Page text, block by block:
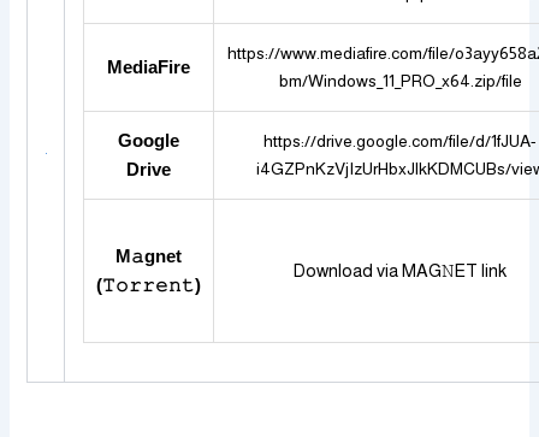
MediaFire
https://www.mediafire.com/file/
bm/Windows_11_PRO_x64.zip/file
Google
Drive
https://drive.google.com/file/d/1fJUA-
i4GZPnKzVjIzUrHbxJlkKDMCUBs/
M𝚊gnet
(𝚃𝚘𝚛𝚛𝚎𝚗𝚝)
Download via MAG𝙽ET link